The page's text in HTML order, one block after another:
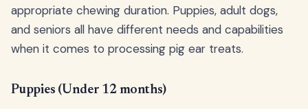
appropriate chewing duration. Puppies, adult dogs,
and seniors all have different needs and capabilities
when it comes to processing pig ear treats.
Puppies (Under 12 months)